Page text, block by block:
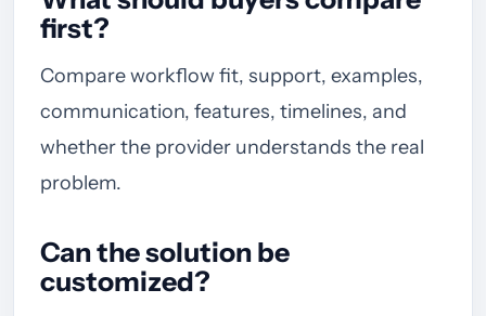
first?
Compare workflow fit, support, examples,
communication, features, timelines, and
whether the provider understands the real
problem.
Can the solution be
customized?